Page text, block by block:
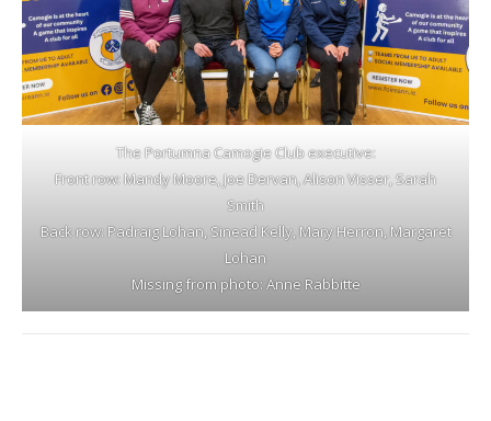
The Portumna Camogie Club executive:
Front row: Mandy Moore, Joe Dervan, Alison Visser, Sarah
Smith
Back row: Padraig Lohan, Sinead Kelly, Mary Herron, Margaret
Lohan
Missing from photo: Anne Rabbitte